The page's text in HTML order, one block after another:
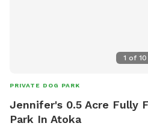
1 of 10
PRIVATE DOG PARK
Jennifer's 0.5 Acre Fully
Park In Atoka